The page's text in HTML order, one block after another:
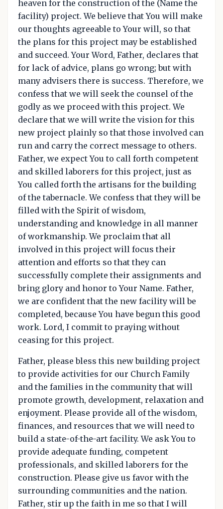
heaven for the construction of the (Name the
facility) project. We believe that You will make
our thoughts agreeable to Your will, so that
the plans for this project may be established
and succeed. Your Word, Father, declares that
for lack of advice, plans go wrong; but with
many advisers there is success. Therefore, we
confess that we will seek the counsel of the
godly as we proceed with this project. We
declare that we will write the vision for this
new project plainly so that those involved can
run and carry the correct message to others.
Father, we expect You to call forth competent
and skilled laborers for this project, just as
You called forth the artisans for the building
of the tabernacle. We confess that they will be
filled with the Spirit of wisdom,
understanding and knowledge in all manner
of workmanship. We proclaim that all
involved in this project will focus their
attention and efforts so that they can
successfully complete their assignments and
bring glory and honor to Your Name. Father,
we are confident that the new facility will be
completed, because You have begun this good
work. Lord, I commit to praying without
ceasing for this project.
Father, please bless this new building project
to provide activities for our Church Family
and the families in the community that will
promote growth, development, relaxation and
enjoyment. Please provide all of the wisdom,
finances, and resources that we will need to
build a state-of-the-art facility. We ask You to
provide adequate funding, competent
professionals, and skilled laborers for the
construction. Please give us favor with the
surrounding communities and the nation.
Father, stir up the faith in me so that I will